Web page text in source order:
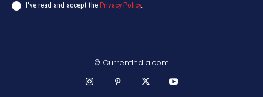
I've read and accept the Privacy Policy.
© CurrentIndia.com